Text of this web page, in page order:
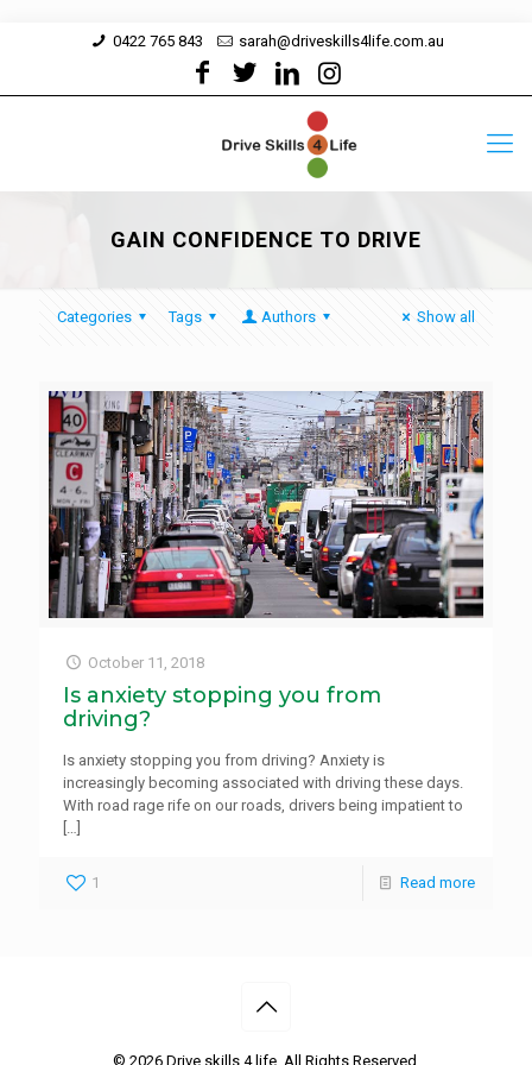
0422 765 843 sarah@driveskills4life.com.au
GAIN CONFIDENCE TO DRIVE
Categories Tags Authors Show all
October 11, 2018
Is anxiety stopping you from
driving?
Is anxiety stopping you from driving? Anxiety is
increasingly becoming associated with driving these days.
With road rage rife on our roads, drivers being impatient to
1 Read more
© 2026 Drive skills 4 life. All Rights Reserved.